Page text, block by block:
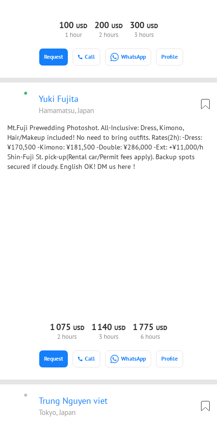
100 USD
1 hour
200 USD
2 hours
300 USD
3 hours
Call WhatsApp Profile
Request
Yuki Fujita
Hamamatsu, Japan
Mt.Fuji Prewedding Photoshot. All-Inclusive: Dress, Kimono,
Hair/Makeup included! No need to bring outfits. Rates(2h): -Dress:
¥170,500 -Kimono: ¥181,500 -Double: ¥286,000 -Ext: +¥11,000/h
Shin-Fuji St. pick-up(Rental car/Permit fees apply). Backup spots
secured if cloudy. English OK! DM us here！
1075 USD
2 hours
1140USD
3 hours
1 775USD
6 hours
Call WhatsApp Profile
Request
Trung Nguyen viet
Tokyo, Japan